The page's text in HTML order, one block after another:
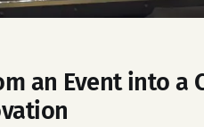
an Event into a